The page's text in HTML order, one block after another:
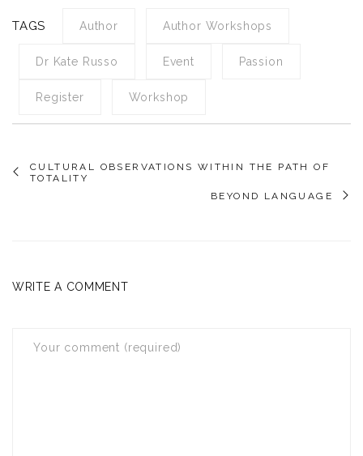
TAGS Author Author Workshops
Dr Kate Russo Event Passion
Register Workshop
CULTURAL OBSERVATIONS WITHIN THE PATH OF
TOTALITY
BEYOND LANGUAGE
WRITE A COMMENT